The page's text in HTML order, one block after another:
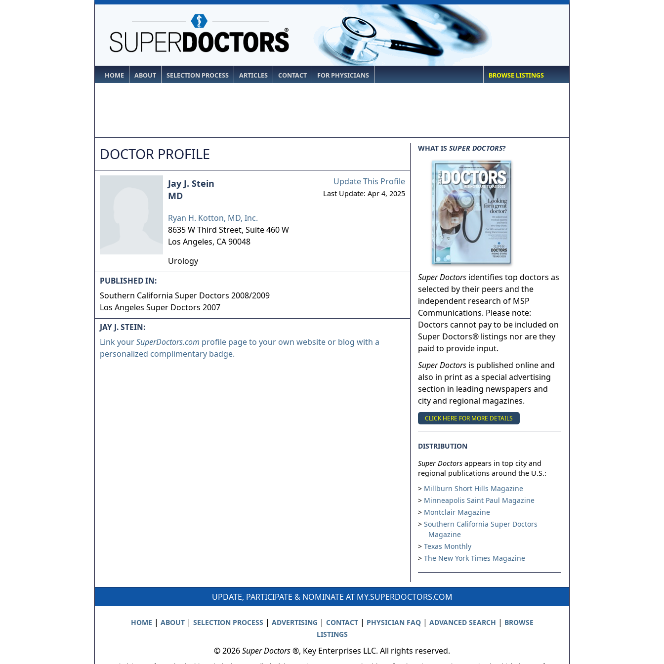
HOME ABOUT SELECTION PROCESS ARTICLES CONTACT FOR PHYSICIANS BROWSE LISTINGS
DOCTOR PROFILE
Update This Profile
Last Update: Apr 4, 2025
Jay J. Stein
MD
Ryan H. Kotton, MD, Inc.
8635 W Third Street, Suite 460 W
Los Angeles, CA90048
Urology
PUBLISHED IN:
Southern California Super Doctors 2008/2009
Los Angeles Super Doctors 2007
JAY J. STEIN:
Link yourSuperDoctors.com profile page to your own website or blog with a
personalized complimentary badge.
WHAT IS SUPER DOCTORS?
Super Doctors identifies top doctors as
selected by their peers and the
independent research of MSP
Communications. Please note:
Doctors cannot pay to be included on
Super Doctors® listings nor are they
paid to provide input.
Super Doctors is published online and
also in print as a special advertising
section in leading newspapers and
city and regional magazines.
CLICK HERE FOR MORE DETAILS
DISTRIBUTION
Super Doctors appears in top city and
regional publications around the U.S.:
Millburn Short Hills Magazine
Minneapolis Saint Paul Magazine
Montclair Magazine
Southern California Super Doctors
Magazine
Texas Monthly
The New York Times Magazine
UPDATE, PARTICIPATE & NOMINATE AT MY.SUPERDOCTORS.COM
HOME | ABOUT| SELECTION PROCESS | ADVERTISING | CONTACT| PHYSICIAN FAQ| ADVANCED SEARCH | BROWSE
LISTINGS
© 2026Super Doctors®, Key Enterprises LLC. All rights reserved.